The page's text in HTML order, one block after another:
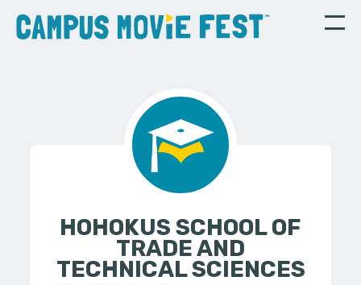
HOHOKUS SCHOOL OF
TRADE AND
TECHNICAL SCIENCES